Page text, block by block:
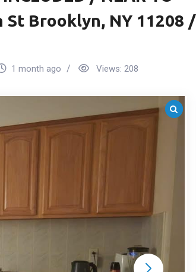
St Brooklyn, NY 11208 /
1 month ago Views: 208